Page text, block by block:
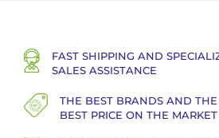
FAST SHIPPING AND
SALES ASSISTANCE
THE BEST BRANDS AND
BEST PRICE ON THE MARKET